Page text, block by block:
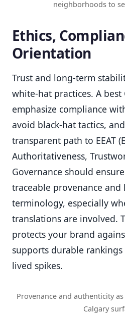
neighborhoods to
Ethics,
Orientation
Trust and long-term
white-hat practices. A
emphasize compliance
avoid black-hat tactics,
transparent path to EEAT
Authoritativeness,
Governance should
traceable provenance and
terminology, especially
translations are involved.
protects your brand
supports durable
lived spikes.
Provenance and authenticity
Calgary